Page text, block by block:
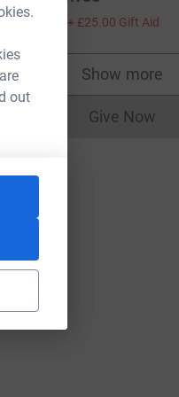
out
+ £25.00 Gift Aid
Show more
Give Now